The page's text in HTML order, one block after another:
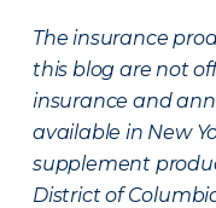
The insurance
this blog are not
insurance and
available in New
supplement
District of